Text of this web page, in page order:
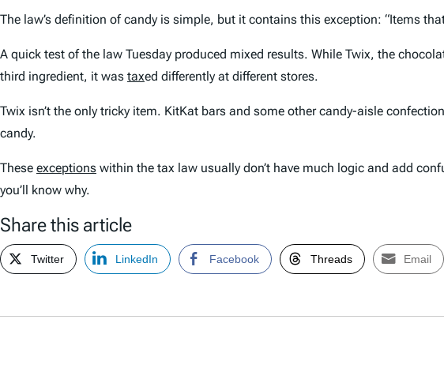
The law’s definition of candy is simple, but it contains this exception: “Items
A quick test of the law Tuesday produced mixed results. While Twix, the
third ingredient, it was taxed differently at different stores.
Twix isn’t the only tricky item. KitKat bars and some other candy-aisle
candy.
These exceptions within the tax law usually don’t have much logic and add
you’ll know why.
Share this article
Twitter LinkedIn Facebook Threads Email